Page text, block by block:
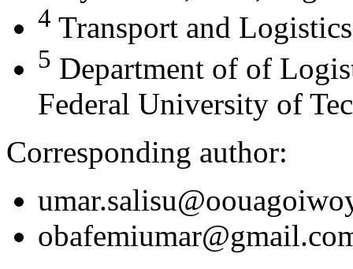
4 Transport and
5 Department of of
Federal University of
Corresponding author: